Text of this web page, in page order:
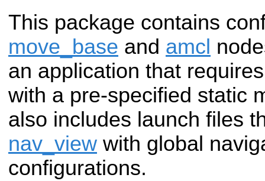
This package contains
move_base and amcl
an application that
with a pre-specified static
also includes launch files
nav_view with global
configurations.